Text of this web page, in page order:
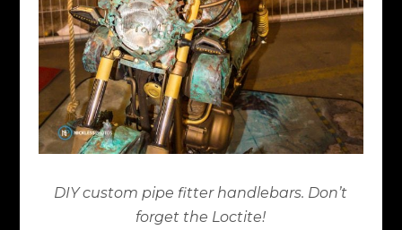
DIY custom pipe fitter handlebars. Don’t
forget the Loctite!